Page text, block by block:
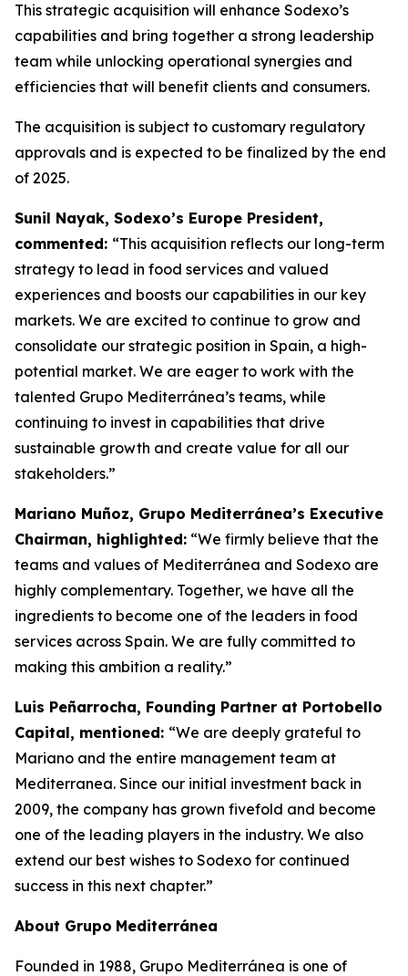
This strategic acquisition will enhance Sodexo’s
capabilities and bring together a strong leadership
team while unlocking operational synergies and
efficiencies that will benefit clients and consumers.
The acquisition is subject to customary regulatory
approvals and is expected to be finalized by the end
of 2025.
Sunil Nayak, Sodexo’s Europe President,
commented: “This acquisition reflects our long-term
strategy to lead in food services and valued
experiences and boosts our capabilities in our key
markets. We are excited to continue to grow and
consolidate our strategic position in Spain, a high-
potential market. We are eager to work with the
talented Grupo Mediterránea’s teams, while
continuing to invest in capabilities that drive
sustainable growth and create value for all our
stakeholders.”
Mariano Muñoz, Grupo Mediterránea’s Executive
Chairman, highlighted: “We firmly believe that the
teams and values of Mediterránea and Sodexo are
highly complementary. Together, we have all the
ingredients to become one of the leaders in food
services across Spain. We are fully committed to
making this ambition a reality.”
Luis Peñarrocha, Founding Partner at Portobello
Capital, mentioned: “We are deeply grateful to
Mariano and the entire management team at
Mediterranea. Since our initial investment back in
2009, the company has grown fivefold and become
one of the leading players in the industry. We also
extend our best wishes to Sodexo for continued
success in this next chapter.”
About Grupo Mediterránea
Founded in 1988, Grupo Mediterránea is one of